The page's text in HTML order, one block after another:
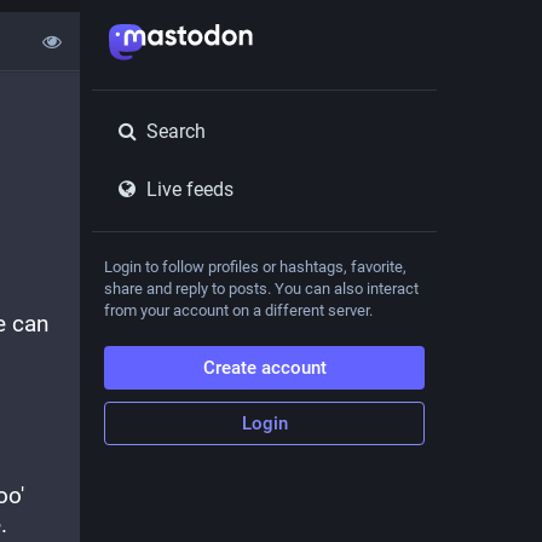
can
Search
Live feeds
Login to follow profiles or hashtags, favorite,
share and reply to posts. You can also interact
from your account on a different server.
Create account
Login